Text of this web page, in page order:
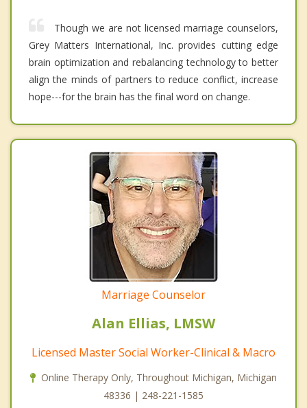
Though we are not licensed marriage counselors,
Grey Matters International, Inc. provides cutting edge
brain optimization and rebalancing technology to better
align the minds of partners to reduce conflict, increase
hope---for the brain has the final word on change.
Marriage Counselor
Alan Ellias, LMSW
Licensed Master Social Worker-Clinical & Macro
Online Therapy Only, Throughout Michigan, Michigan
48336 | 248-221-1585